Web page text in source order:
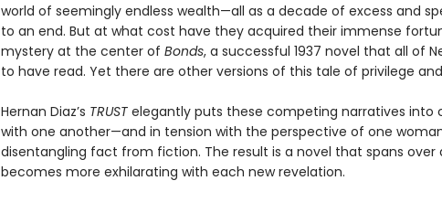
world of seemingly endless wealth—all as a decade of excess and
to an end. But at what cost have they acquired their immense
mystery at the center of Bonds, a successful 1937 novel that all of
to have read. Yet there are other versions of this tale of privilege
Hernan Diaz’s TRUST elegantly puts these competing narratives into
with one another—and in tension with the perspective of one
disentangling fact from fiction. The result is a novel that spans over
becomes more exhilarating with each new revelation.